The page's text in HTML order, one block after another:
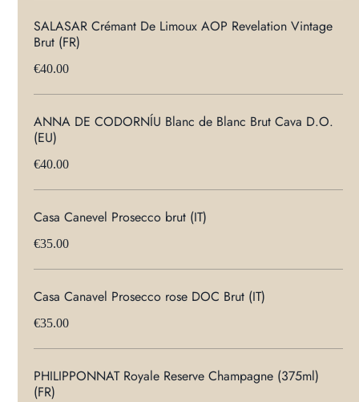
SALASAR Crémant De Limoux AOP Revelation Vintage
Brut (FR)
€40.00
ANNA DE CODORNÍU Blanc de Blanc Brut Cava D.O.
(EU)
€40.00
Casa Canevel Prosecco brut (IT)
€35.00
Casa Canavel Prosecco rose DOC Brut (IT)
€35.00
PHILIPPONNAT Royale Reserve Champagne (375ml)
(FR)